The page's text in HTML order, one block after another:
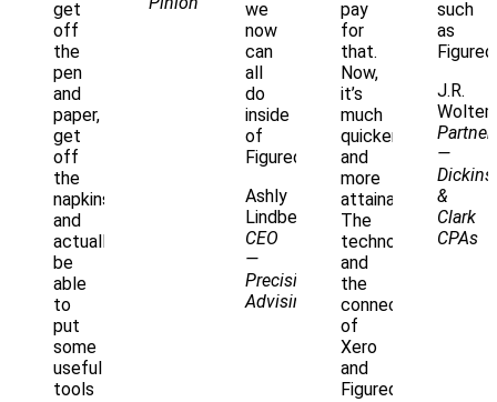
get
off
the
pen
and
paper,
get
off
the
napkins,
and
actually
be
able
to
put
some
useful
tools
we
now
can
all
do
inside
of
Figured."
Ashly
Lindberg
CEO
—
Precision
Advising
pay
for
that.
Now,
it’s
much
quicker
and
more
attainable.
The
technology
and
the
connectivity
of
Xero
and
Figured
such
as
J.R.
Partner
—
&
Clark
CPAs